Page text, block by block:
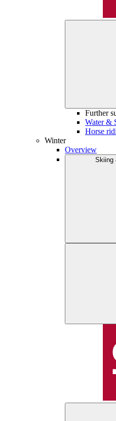
Further
Water &
Horse
Winter
Overview
Skiing